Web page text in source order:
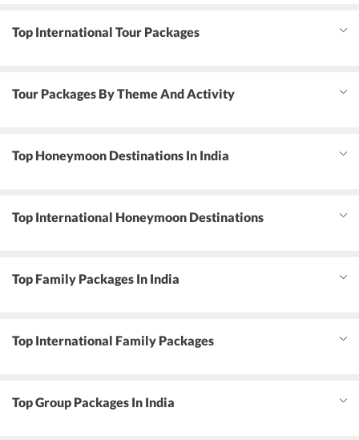
Top International Tour Packages
Tour Packages By Theme And Activity
Top Honeymoon Destinations In India
Top International Honeymoon Destinations
Top Family Packages In India
Top International Family Packages
Top Group Packages In India